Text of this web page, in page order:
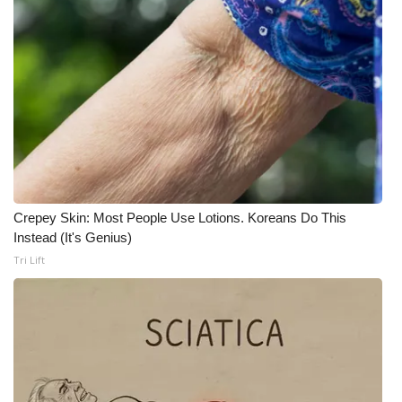
Ion Plus
ABOUT US
FCC Applications
About WCBI-TV
Contact Us
WCBI FCC Reports
Intern With Us
Crepey Skin: Most People Use Lotions. Koreans Do This
Instead (It's Genius)
Tri Lift